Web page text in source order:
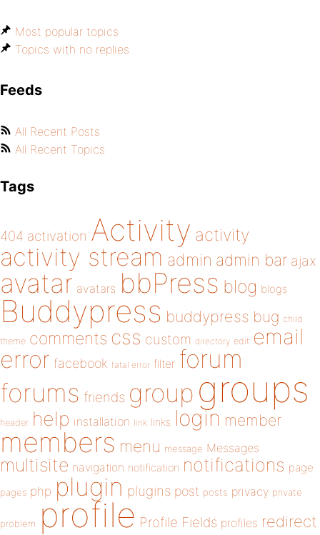
Most popular topics
Topics with no replies
Feeds
All Recent Posts
All Recent Topics
Tags
404 activation Activity activity
activity stream admin admin bar ajax
avatar avatars bbPress blog blogs
Buddypress buddypress bug child
theme comments css custom directory edit email
error facebook fatal error filter forum
forums friends group groups
header help installation link links login member
members menu message Messages
multisite navigation notification notifications page
pages php plugin plugins post posts privacy private
problem profile Profile Fields profiles redirect